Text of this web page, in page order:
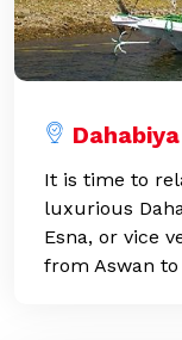
It is time to
luxurious
Esna, or vice
from Aswan